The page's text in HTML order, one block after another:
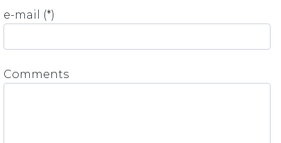
e-mail (*)
Comments